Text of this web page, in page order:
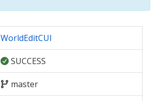
WorldEditCUI
SUCCESS
master